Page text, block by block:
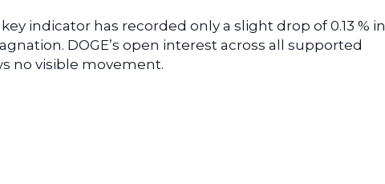
indicator has recorded only a slight drop of 0.13 % in
DOGE’s open interest across all supported
no visible movement.